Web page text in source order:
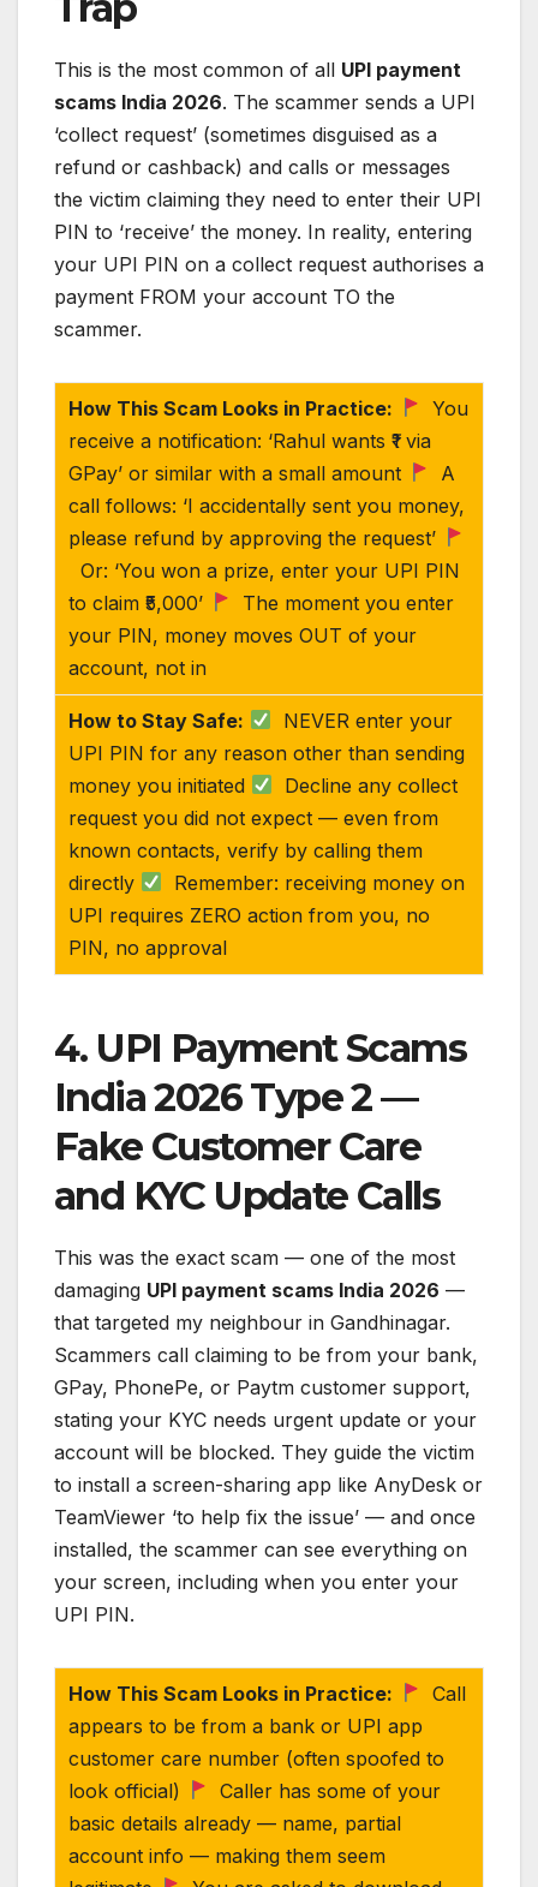
This is the most common of all UPI payment
scams India 2026. The scammer sends a UPI
‘collect request’ (sometimes disguised as a
refund or cashback) and calls or messages
the victim claiming they need to enter their UPI
PIN to ‘receive’ the money. In reality, entering
your UPI PIN on a collect request authorises a
payment FROM your account TO the
scammer.
How This Scam Looks in Practice:
You
receive a notification: ‘Rahul wants ₹1 via
GPay’ or similar with a small amount
A
call follows: ‘I accidentally sent you money,
please refund by approving the request’
Or: ‘You won a prize, enter your UPI PIN
to claim ₹5,000’
The moment you enter
your PIN, money moves OUT of your
account, not in
How to Stay Safe:
NEVER enter your
UPI PIN for any reason other than sending
money you initiated
Decline any collect
request you did not expect — even from
known contacts, verify by calling them
directly
Remember: receiving money on
UPI requires ZERO action from you, no
PIN, no approval
4. UPI Payment Scams
India 2026 Type 2 —
Fake Customer Care
and KYC Update Calls
This was the exact scam — one of the most
damaging UPI payment scams India 2026 —
that targeted my neighbour in Gandhinagar.
Scammers call claiming to be from your bank,
GPay, PhonePe, or Paytm customer support,
stating your KYC needs urgent update or your
account will be blocked. They guide the victim
to install a screen-sharing app like AnyDesk or
TeamViewer ‘to help fix the issue’ — and once
installed, the scammer can see everything on
your screen, including when you enter your
UPI PIN.
How This Scam Looks in Practice:
Call
appears to be from a bank or UPI app
customer care number (often spoofed to
look official)
Caller has some of your
basic details already — name, partial
account info — making them seem